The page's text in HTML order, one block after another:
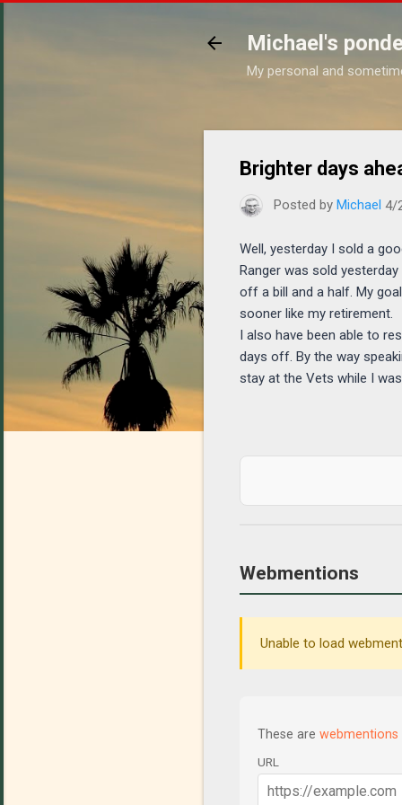
Michael's
My personal and
Brighter days
Posted by Michael 4/
Well, yesterday I sold a
Ranger was sold
off a bill and a half. My
sooner like my retirement.
I also have been able to
days off. By the way
stay at the Vets while I
Webmentions
Unable to load
These are webmentions
URL